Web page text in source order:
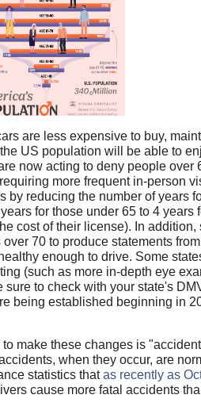
are less expensive to buy,
US population will be able to
now acting to deny people over
more frequent in-person
by reducing the number of years
for those under 65 to 4 years
cost of their license). In addition,
70 to produce statements
enough to drive. Some
(such as more in-depth eye
sure to check with your state's
being established beginning in
make these changes is
when they occur, are
statistics thatas recently as
cause more fatal accidents